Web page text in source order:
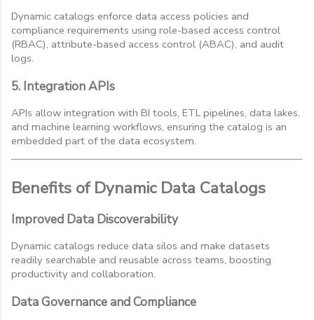
Dynamic catalogs enforce data access policies and
compliance requirements using role-based access control
(RBAC), attribute-based access control (ABAC), and audit
logs.
5. Integration APIs
APIs allow integration with BI tools, ETL pipelines, data lakes,
and machine learning workflows, ensuring the catalog is an
embedded part of the data ecosystem.
Benefits of Dynamic Data Catalogs
Improved Data Discoverability
Dynamic catalogs reduce data silos and make datasets
readily searchable and reusable across teams, boosting
productivity and collaboration.
Data Governance and Compliance